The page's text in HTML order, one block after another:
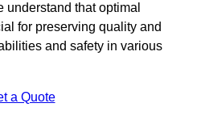
that optimal
for preserving quality and
and safety in various
a Quote